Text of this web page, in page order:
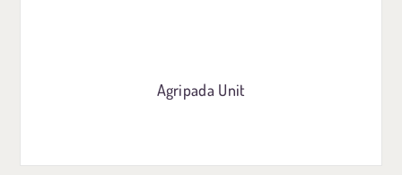
Agripada Unit